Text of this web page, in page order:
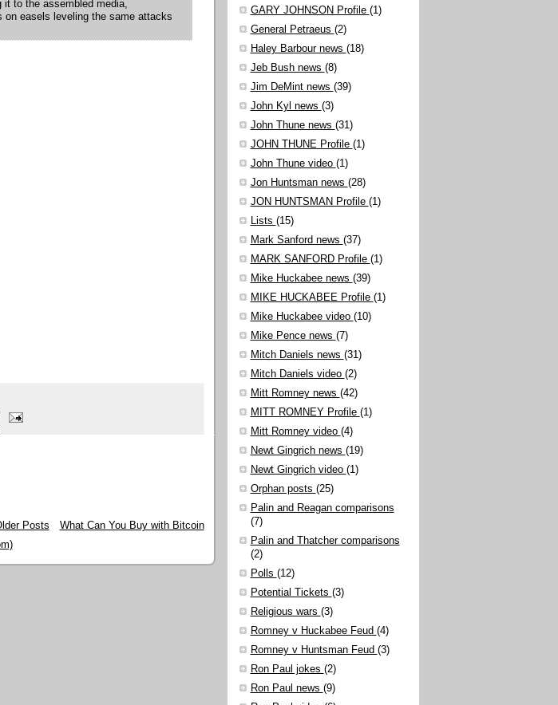
it to the assembled media,
on easels leveling the same attacks
What Can You Buy with Bitcoin
Posts
GARY JOHNSON Profile (1)
General Petraeus (2)
Haley Barbour news (18)
Jeb Bush news (8)
Jim DeMint news (39)
John Kyl news (3)
John Thune news (31)
JOHN THUNE Profile (1)
John Thune video (1)
Jon Huntsman news (28)
JON HUNTSMAN Profile (1)
Lists (15)
Mark Sanford news (37)
MARK SANFORD Profile (1)
Mike Huckabee news (39)
MIKE HUCKABEE Profile (1)
Mike Huckabee video (10)
Mike Pence news (7)
Mitch Daniels news (31)
Mitch Daniels video (2)
Mitt Romney news (42)
MITT ROMNEY Profile (1)
Mitt Romney video (4)
Newt Gingrich news (19)
Newt Gingrich video (1)
Orphan posts (25)
Palin and Reagan comparisons
(7)
Palin and Thatcher comparisons
(2)
Polls (12)
Potential Tickets (3)
Religious wars (3)
Romney v Huckabee Feud (4)
Romney v Huntsman Feud (3)
Ron Paul jokes (2)
Ron Paul news (9)